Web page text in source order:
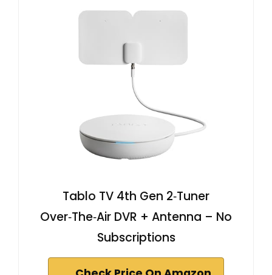
Tablo TV 4th Gen 2‑Tuner
Over‑The‑Air DVR + Antenna – No
Subscriptions